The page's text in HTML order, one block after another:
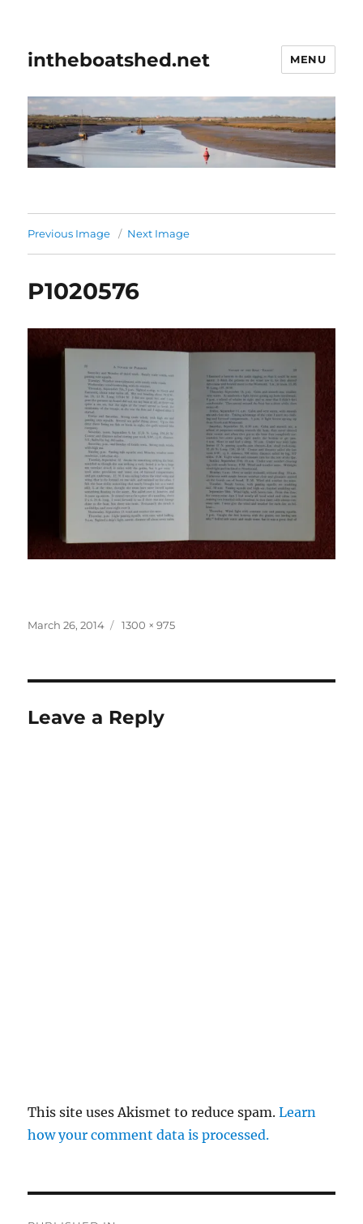
intheboatshed.net MENU
Previous Image Next Image
P1020576
Posted
March 26, 2014
Full
1300 × 975
Leave a Reply
This site uses Akismet to reduce spam.Learn
how your comment data is processed.